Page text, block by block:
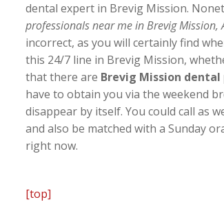
dental expert in Brevig Mission.
professionals near me in Brevig
incorrect, as you will certainly find
this 24/7 line in Brevig Mission,
that there are Brevig Mission
have to obtain you via the weekend
disappear by itself. You could call as
and also be matched with a Sunday
right now.
[top]